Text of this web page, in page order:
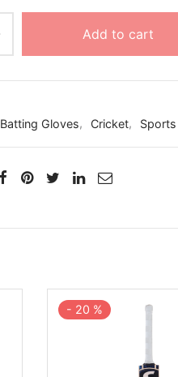
Add to cart
Batting Gloves, Cricket, Sports
- 20 %